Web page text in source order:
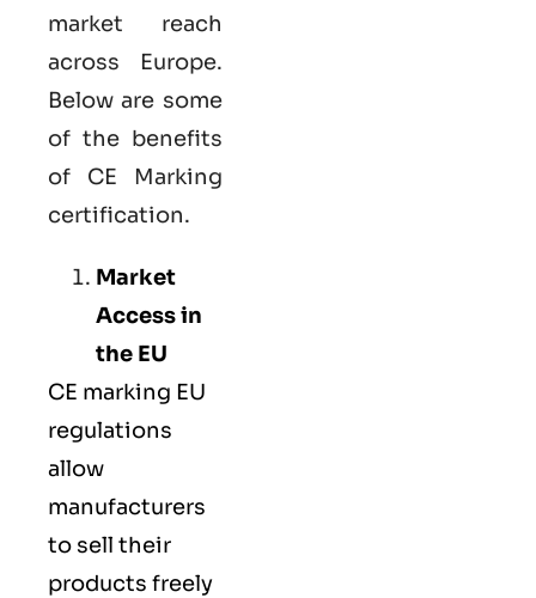
market reach
across Europe.
Below are some
of the benefits
of CE Marking
certification.
Market
Access in
the EU
CE marking EU
regulations
allow
manufacturers
to sell their
products freely